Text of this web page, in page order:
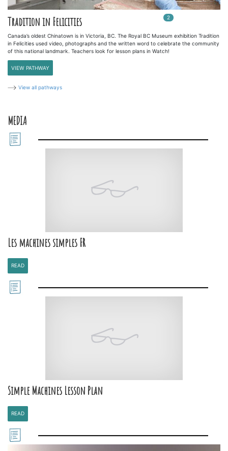
Tradition in Felicities 2 In
Canada’s oldest Chinatown is in Victoria, BC. The Royal BC Museum exhibition Tradition
in Felicities used video, photographs and the written word to celebrate the community
of this national landmark. Teachers look for lesson plans in Watch!
VIEW PATHWAY
View all pathways
MEDIA
Les machines simples FR
READ
Simple Machines Lesson Plan
READ